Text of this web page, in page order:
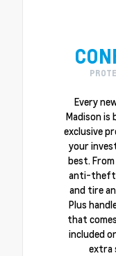
Every
Madison is
exclusive
your
best.
anti-theft
and tire
Plus
that
included
extra